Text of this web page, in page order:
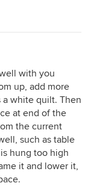
with you
up, add more
white quilt. Then
at end of the
the current
such as table
hung too high
it and lower it,